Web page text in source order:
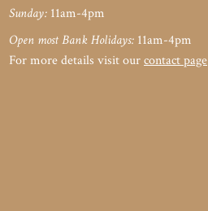
Sunday: 11am-4pm
Open most Bank Holidays: 11am-4pm
For more details visit ourcontact page